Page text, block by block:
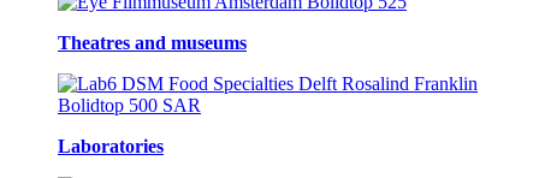
Theatres and museums
Laboratories